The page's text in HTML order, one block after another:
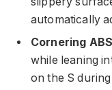
automatically
Cornering ABS
while leaning
on the S